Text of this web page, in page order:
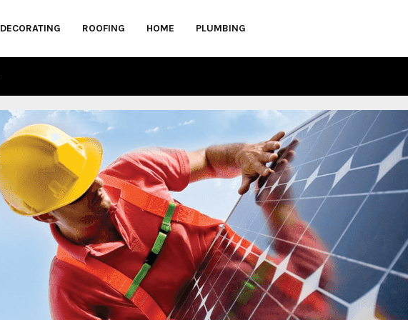
DECORATING ROOFING HOME PLUMBING